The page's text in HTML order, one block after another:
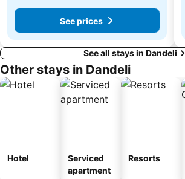
See prices
See all stays in Dandeli
Other stays in Dandeli
Hotel
Serviced
apartment
Resorts